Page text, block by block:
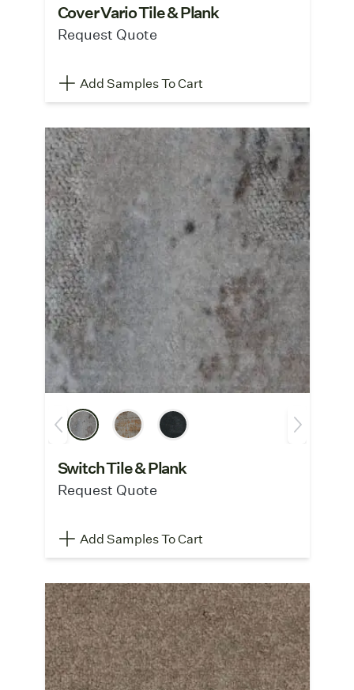
Cover Vario Tile & Plank
Request Quote
Add Samples To Cart
Switch Tile & Plank
Request Quote
Add Samples To Cart